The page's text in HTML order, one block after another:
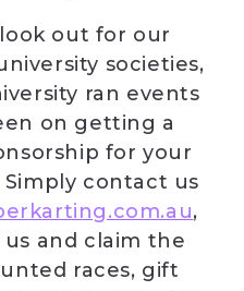
out for our
societies,
ran events
on getting a
for your
contact us
,
and claim the
races, gift